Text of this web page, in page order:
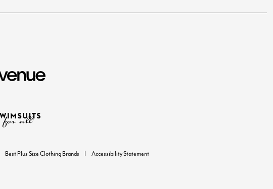
Best Plus Size Clothing Brands Accessibility Statement